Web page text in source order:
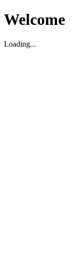
Welcome
Loading...